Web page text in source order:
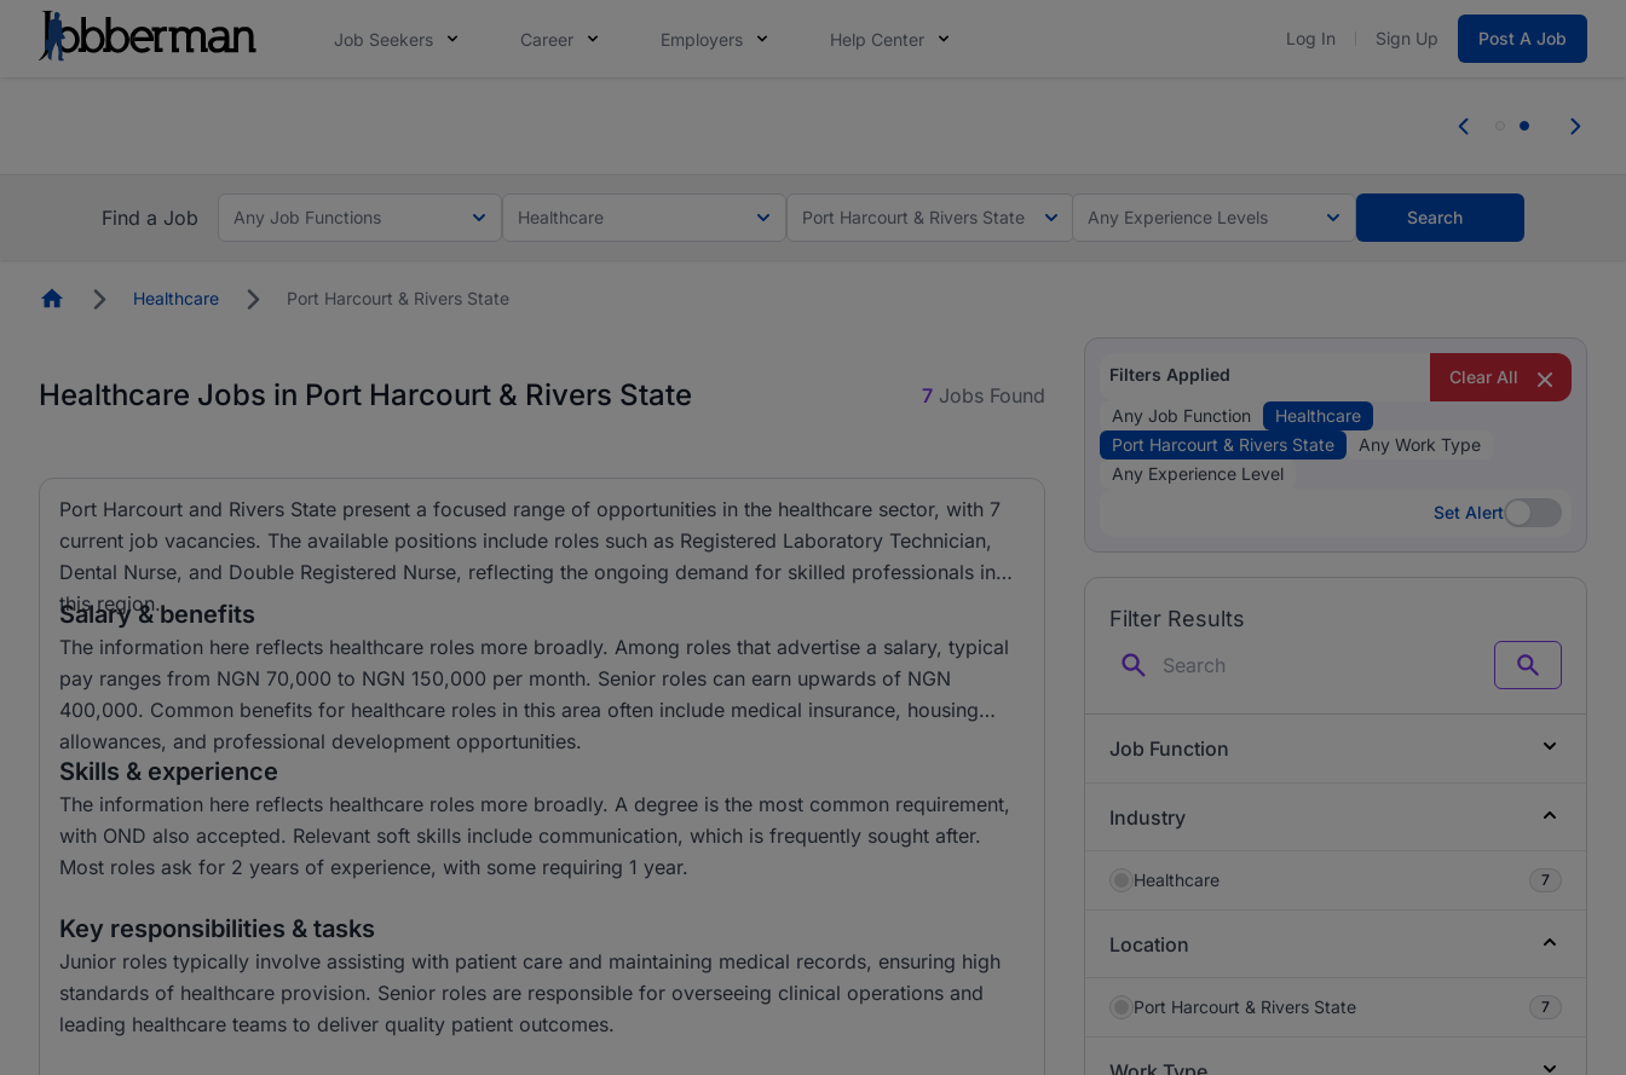
Job Seekers Career Employers Help Center Log In Sign Up Post A Job
Find a Job
Any Job Functions Healthcare Port Harcourt & Rivers State Any Experience Levels Search
HomepageHealthcare Port Harcourt & Rivers State
Healthcare Jobs in Port Harcourt & Rivers State 7 Jobs Found
Port Harcourt and Rivers State present a focused range of opportunities in the healthcare sector, with 7
current job vacancies. The available positions include roles such as Registered Laboratory Technician,
Dental Nurse, and Double Registered Nurse, reflecting the ongoing demand for skilled professionals in
this region.
Salary & benefits
The information here reflects healthcare roles more broadly. Among roles that advertise a salary, typical
pay ranges from NGN 70,000 to NGN 150,000 per month. Senior roles can earn upwards of NGN
400,000. Common benefits for healthcare roles in this area often include medical insurance, housing
allowances, and professional development opportunities.
Skills & experience
The information here reflects healthcare roles more broadly. A degree is the most common requirement,
with OND also accepted. Relevant soft skills include communication, which is frequently sought after.
Most roles ask for 2 years of experience, with some requiring 1 year.
Key responsibilities & tasks
Junior roles typically involve assisting with patient care and maintaining medical records, ensuring high
standards of healthcare provision. Senior roles are responsible for overseeing clinical operations and
leading healthcare teams to deliver quality patient outcomes.
Filters Applied
Clear All
Any Job Function
Healthcare
Port Harcourt & Rivers State
Any Work Type
Any Experience Level
Set Alert
Set Alert
Filter Results
Search
Job Function
Industry
Healthcare 7
Location
Port Harcourt & Rivers State 7